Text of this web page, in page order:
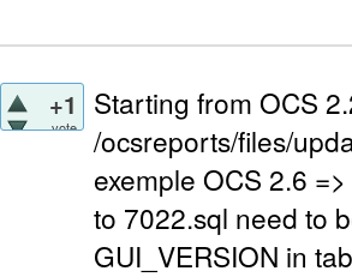
+1
vote
Starting from OCS
/ocsreports/files/
exemple OCS 2.6
to 7022.sql need to
GUI_VERSION in